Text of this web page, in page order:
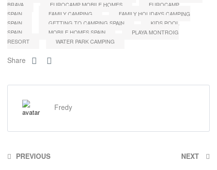
BRAVA
EUROCAMP MOBILE HOMES
EUROCAMP
SPAIN
FAMILY CAMPING
FAMILY HOLIDAYS CAMPING
SPAIN
GETTING TO CAMPING SPAIN
KIDS POOL
SPAIN
MOBILE HOMES SPAIN
PLAYA MONTROIG
RESORT
WATER PARK CAMPING
Share
Fredy
PREVIOUS NEXT